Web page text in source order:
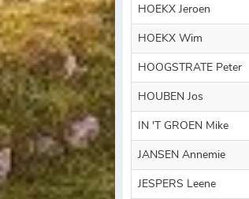
HOEKX Jeroen
HOEKX Wim
HOOGSTRATE Peter
HOUBEN Jos
IN 'T GROEN Mike
JANSEN Annemie
JESPERS Leene